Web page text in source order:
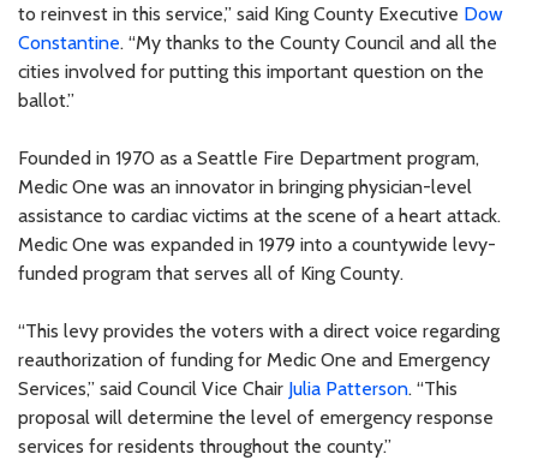
to reinvest in this service,” said King County Executive Dow
Constantine. “My thanks to the County Council and all the
cities involved for putting this important question on the
ballot.”
Founded in 1970 as a Seattle Fire Department program,
Medic One was an innovator in bringing physician-level
assistance to cardiac victims at the scene of a heart attack.
Medic One was expanded in 1979 into a countywide levy-
funded program that serves all of King County.
“This levy provides the voters with a direct voice regarding
reauthorization of funding for Medic One and Emergency
Services,” said Council Vice Chair Julia Patterson. “This
proposal will determine the level of emergency response
services for residents throughout the county.”